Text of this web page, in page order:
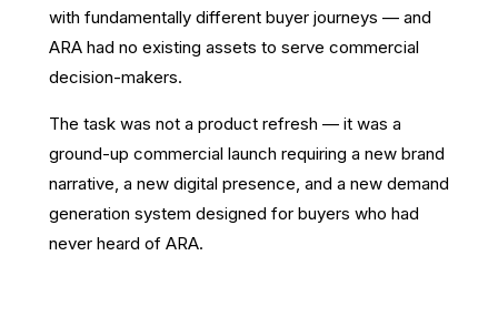
with fundamentally different buyer journeys — and
ARA had no existing assets to serve commercial
decision-makers.
The task was not a product refresh — it was a
ground-up commercial launch requiring a new brand
narrative, a new digital presence, and a new demand
generation system designed for buyers who had
never heard of ARA.